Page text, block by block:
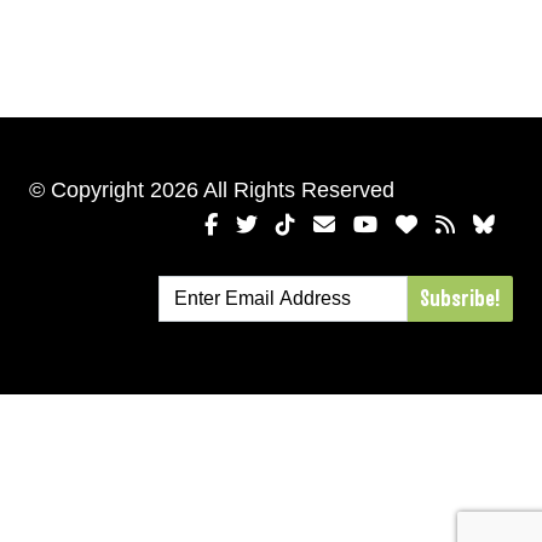
© Copyright 2026 All Rights Reserved